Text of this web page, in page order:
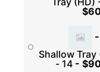
$
-
Shallow Tray
- 14 - $